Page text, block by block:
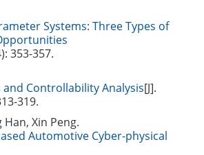
Systems: Three Types of
353-357.
Controllability Analysis[J].
319.
Han, Xin Peng.
Automotive Cyber-physical